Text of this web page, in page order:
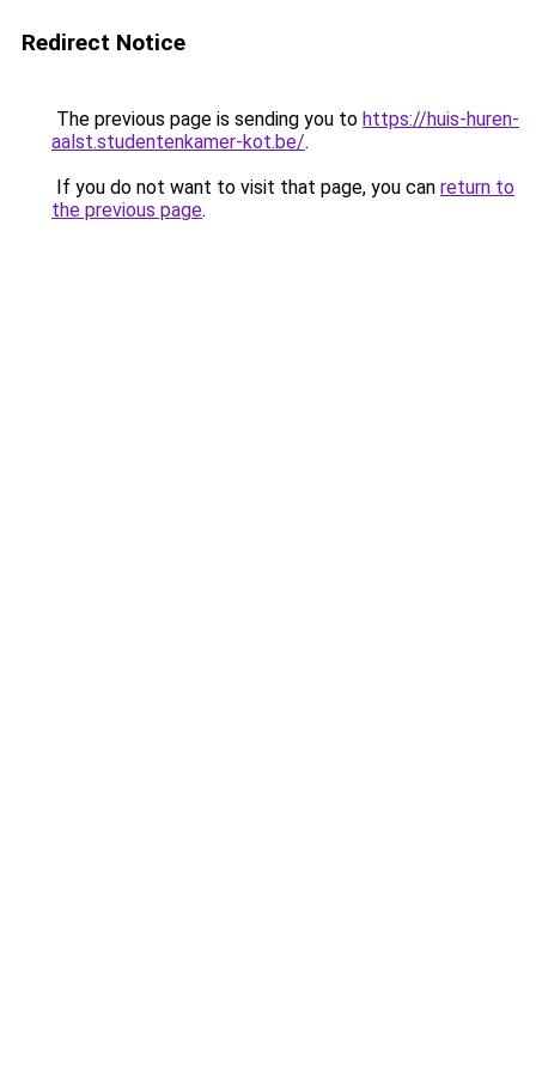
Redirect Notice
The previous page is sending you to https://huis-huren-
aalst.studentenkamer-kot.be/.
If you do not want to visit that page, you can return to
the previous page.